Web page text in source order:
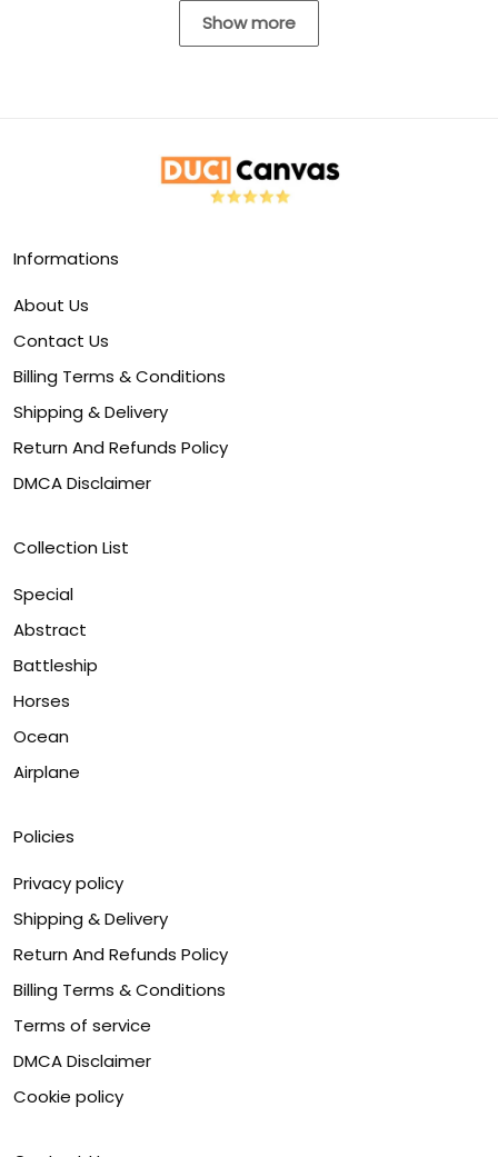
Show more
Informations
About Us
Contact Us
Billing Terms & Conditions
Shipping & Delivery
Return And Refunds Policy
DMCA Disclaimer
Collection List
Special
Abstract
Battleship
Horses
Ocean
Airplane
Policies
Privacy policy
Shipping & Delivery
Return And Refunds Policy
Billing Terms & Conditions
Terms of service
DMCA Disclaimer
Cookie policy